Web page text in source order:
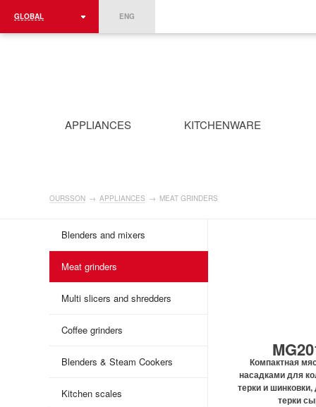
GLOBAL
ROMÂNIA
ENG
APPLIANCES KITCHENWARE
OURSSON → APPLIANCES → MEAT GRINDERS
Blenders and mixers
Meat grinders
Multi slicers and shredders
Coffee grinders
Blenders & Steam Cookers
Kitchen scales
Компактная
насадками для
терки и
терки